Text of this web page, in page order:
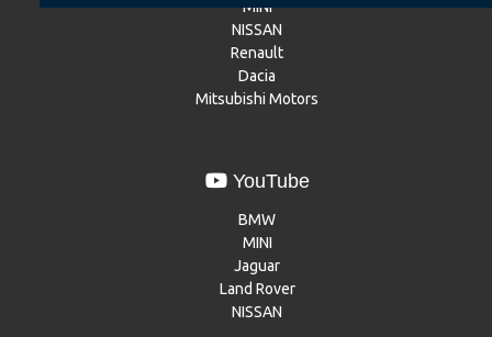
MINI
NISSAN
Renault
Dacia
Mitsubishi Motors
YouTube
BMW
MINI
Jaguar
Land Rover
NISSAN